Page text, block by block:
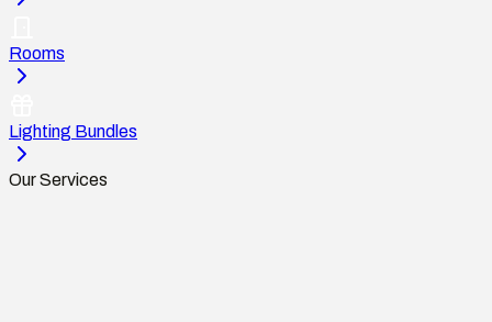
Rooms
Lighting Bundles
Our Services